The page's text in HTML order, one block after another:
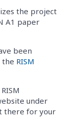
the project
A1 paper
been
the RISM
under
there for your